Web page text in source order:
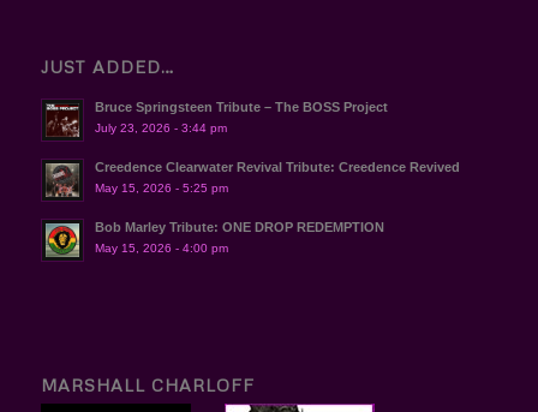
JUST ADDED…
Bruce Springsteen Tribute – The BOSS Project
July 23, 2026 - 3:44 pm
Creedence Clearwater Revival Tribute: Creedence Revived
May 15, 2026 - 5:25 pm
Bob Marley Tribute: ONE DROP REDEMPTION
May 15, 2026 - 4:00 pm
MARSHALL CHARLOFF